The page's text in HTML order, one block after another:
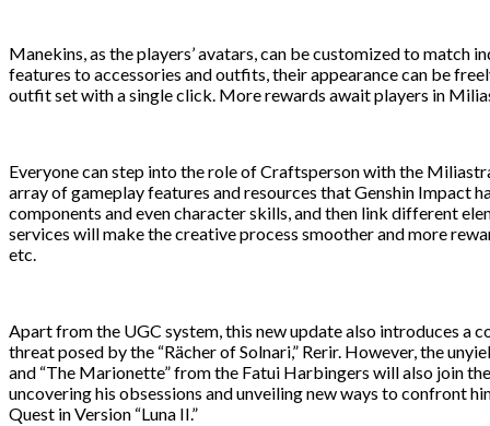
Manekins, as the players’ avatars, can be customized to
features to accessories and outfits, their appearance can be
outfit set with a single click. More rewards await players in
Everyone can step into the role of Craftsperson with the
array of gameplay features and resources that Genshin Impact
components and even character skills, and then link different
services will make the creative process smoother and more
etc.
Apart from the UGC system, this new update also introduces a
threat posed by the “Rächer of Solnari,” Rerir. However, the
and “The Marionette” from the Fatui Harbingers will also join
uncovering his obsessions and unveiling new ways to confront
Quest in Version “Luna II.”